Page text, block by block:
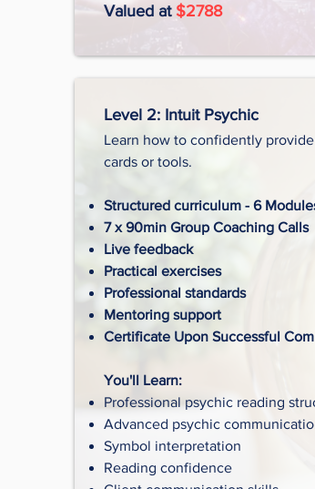
Valued at $2788
Level 2: Intuit Psychic
Learn how to confidently
cards or tools.
Structured curriculum - 6
7 x 90min Group Coaching Calls
Live feedback
Practical exercises
Professional standards
Mentoring support
Certificate Upon Successful
You'll Learn:
Professional psychic reading
Advanced psychic
Symbol interpretation
Reading confidence